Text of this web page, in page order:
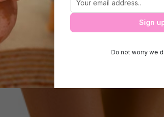
Sign
Do not worry we